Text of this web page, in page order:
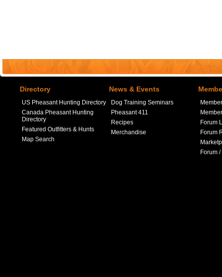
Directory
US Pheasant Hunting Directory
Canada Pheasant Hunting
Directory
Featured Outfitters & Hunts
Map Search
News & Events
Dog Training Seminars
Pheasant 411
Recipes
Merchandise
Forum
Forum
Forum